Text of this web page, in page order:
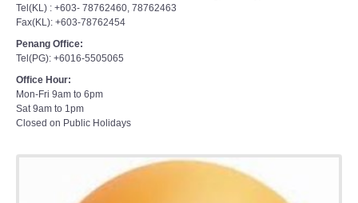
Tel(KL) : +603- 78762460, 78762463
Fax(KL): +603-78762454
Penang Office:
Tel(PG): +6016-5505065
Office Hour:
Mon-Fri 9am to 6pm
Sat 9am to 1pm
Closed on Public Holidays